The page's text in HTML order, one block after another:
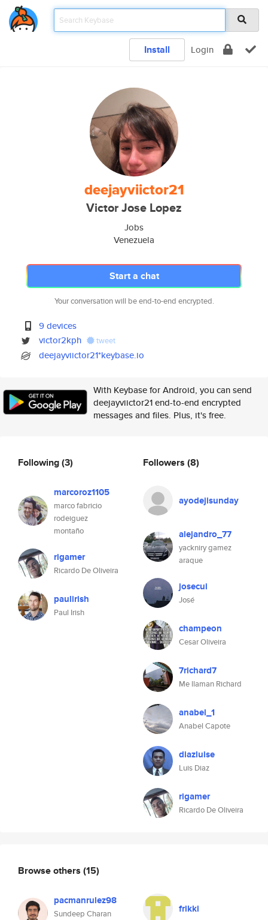
Install Login
deejayviictor21
Victor Jose Lopez
Jobs
Venezuela
Start a chat
Your conversation will be end-to-end encrypted.
9 devices
victor2kph
tweet
deejayviictor21*keybase.io
With Keybase for Android, you can send
deejayviictor21 end-to-end encrypted
messages and files. Plus, it's free.
Following(3)
marcoroz1105
marco fabricio
rodeiguez
montaño
rigamer
Ricardo De Oliveira
paulirish
Paul Irish
Followers (8)
ayodejisunday
alejandro_77
yackniry gamez
araque
josecui
José
champeon
Cesar Oliveira
7richard7
Me llaman Richard
anabel_1
Anabel Capote
diazluise
Luis Diaz
rigamer
Ricardo De Oliveira
Browse others (15)
pacmanrulez98
Sundeep Charan
frikki